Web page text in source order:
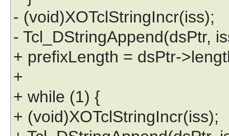
- (void)XOTclStringIncr(iss);
- Tcl_DStringAppend(dsPtr,
+ prefixLength = dsPtr-
+
+ while (1) {
+ (void)XOTclStringIncr(iss);